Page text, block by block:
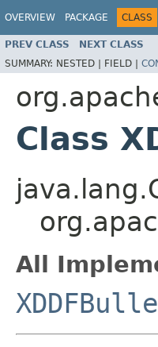
OVERVIEW PACKAGE CLASS
PREV CLASS NEXT CLASS
SUMMARY: NESTED | FIELD |
Class
All